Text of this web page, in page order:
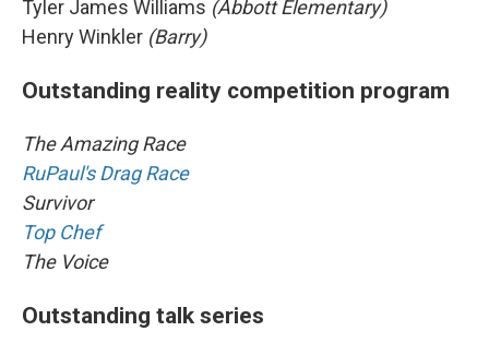
Tyler James Williams (Abbott Elementary)
Henry Winkler (Barry)
Outstanding reality competition program
The Amazing Race
RuPaul's Drag Race
Survivor
Top Chef
The Voice
Outstanding talk series